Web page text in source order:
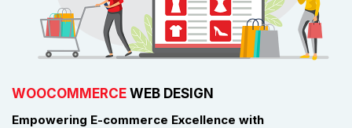
WOOCOMMERCE WEB DESIGN
Empowering E-commerce Excellence with